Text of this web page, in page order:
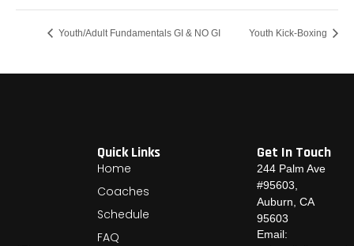
Youth/Adult Fundamentals GI & NO GI Youth Kick-Boxing
Quick Links
Home
Coaches
Schedule
FAQ
Get In Touch
244 Palm Ave
#95603,
Auburn, CA
95603
Email: